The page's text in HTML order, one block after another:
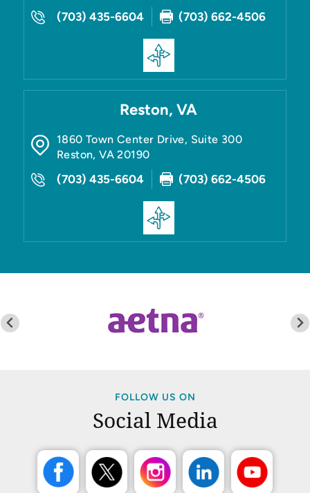
(703) 435-6604 (703) 662-4506
Reston, VA
1860 Town Center Drive, Suite 300
Reston,VA 20190
(703) 435-6604 (703) 662-4506
FOLLOW US ON
Social Media